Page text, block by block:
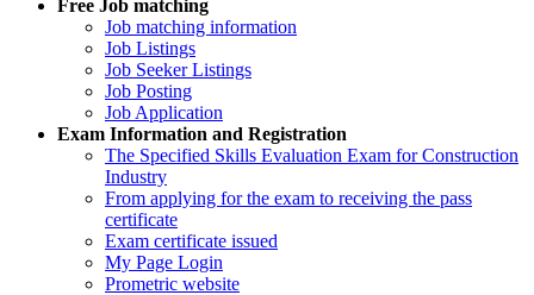
Free Job matching
Job matching information
Job Listings
Job Seeker Listings
Job Posting
Job Application
Exam Information and Registration
The Specified Skills Evaluation Exam for Construction
Industry
From applying for the exam to receiving the pass
certificate
Exam certificate issued
My Page Login
Prometric website